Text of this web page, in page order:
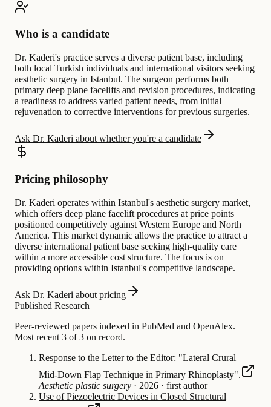
Who is a candidate
Dr. Kaderi's practice serves a diverse patient base, including
both local Turkish individuals and international visitors seeking
aesthetic surgery in Istanbul. The surgeon performs both
primary deep plane facelifts and revision procedures, indicating
a readiness to address varied patient needs, from initial
rejuvenation to corrective interventions for previous surgeries.
Ask Dr. Kaderi about whether you're a candidate
Pricing philosophy
Dr. Kaderi operates within Istanbul's aesthetic surgery market,
which offers deep plane facelift procedures at price points
positioned competitively against Western Europe and North
America. This market dynamic allows the practice to attract a
diverse international patient base seeking high-quality care
within a more accessible cost structure. The focus is on
providing options within Istanbul's competitive landscape.
Ask Dr. Kaderi about pricing
Published Research
Peer-reviewed papers indexed in PubMed and OpenAlex.
Most recent 3 of 3 on record.
Response to the Letter to the Editor: "Lateral Crural
Mid-Down Flap Technique in Primary Rhinoplasty".
Aesthetic plastic surgery · 2026 · first author
Use of Piezoelectric Devices in Closed Structural